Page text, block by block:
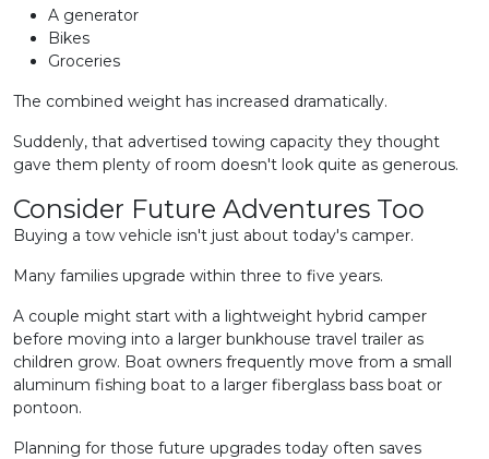
A generator
Bikes
Groceries
The combined weight has increased dramatically.
Suddenly, that advertised towing capacity they thought
gave them plenty of room doesn't look quite as generous.
Consider Future Adventures Too
Buying a tow vehicle isn't just about today's camper.
Many families upgrade within three to five years.
A couple might start with a lightweight hybrid camper
before moving into a larger bunkhouse travel trailer as
children grow. Boat owners frequently move from a small
aluminum fishing boat to a larger fiberglass bass boat or
pontoon.
Planning for those future upgrades today often saves